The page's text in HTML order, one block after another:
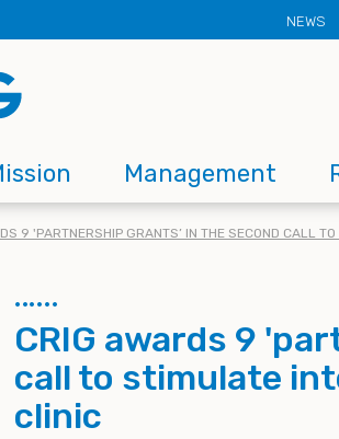
NEWS
Management
9 'PARTNERSHIP GRANTS’ IN THE SECOND CALL
CRIG awards 9
call to stimulate
clinic